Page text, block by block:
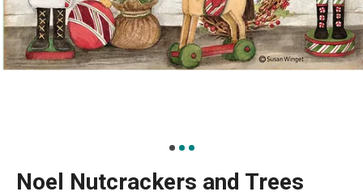
Noel Nutcrackers and Trees